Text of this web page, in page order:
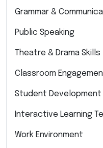
Grammar &
Public Speaking
Theatre & Drama Skills
Classroom
Student Development
Interactive Learning
Work Environment